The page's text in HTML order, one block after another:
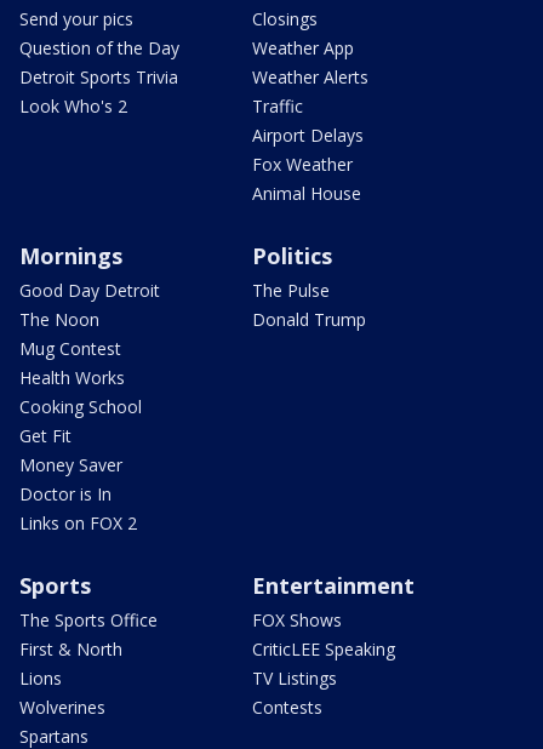
Send your pics
Question of the Day
Detroit Sports Trivia
Look Who's 2
Closings
Weather App
Weather Alerts
Traffic
Airport Delays
Fox Weather
Animal House
Mornings
Good Day Detroit
The Noon
Mug Contest
Health Works
Cooking School
Get Fit
Money Saver
Doctor is In
Links on FOX 2
Politics
The Pulse
Donald Trump
Sports
The Sports Office
First & North
Lions
Wolverines
Spartans
Entertainment
FOX Shows
CriticLEE Speaking
TV Listings
Contests